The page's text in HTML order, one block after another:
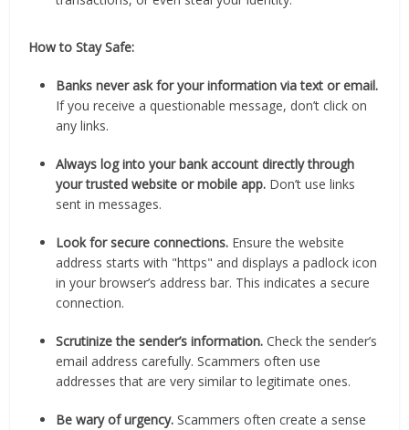
How to Stay Safe:
Banks never ask for your information via text or email.
If you receive a questionable message, don’t click on
any links.
Always log into your bank account directly through
your trusted website or mobile app. Don’t use links
sent in messages.
Look for secure connections. Ensure the website
address starts with "https" and displays a padlock icon
in your browser’s address bar. This indicates a secure
connection.
Scrutinize the sender’s information. Check the sender’s
email address carefully. Scammers often use
addresses that are very similar to legitimate ones.
Be wary of urgency. Scammers often create a sense